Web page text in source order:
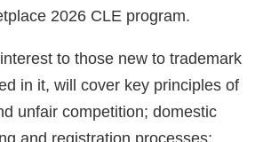
2026 CLE program.
to those new to trademark
in it, will cover key principles of
unfair competition; domestic